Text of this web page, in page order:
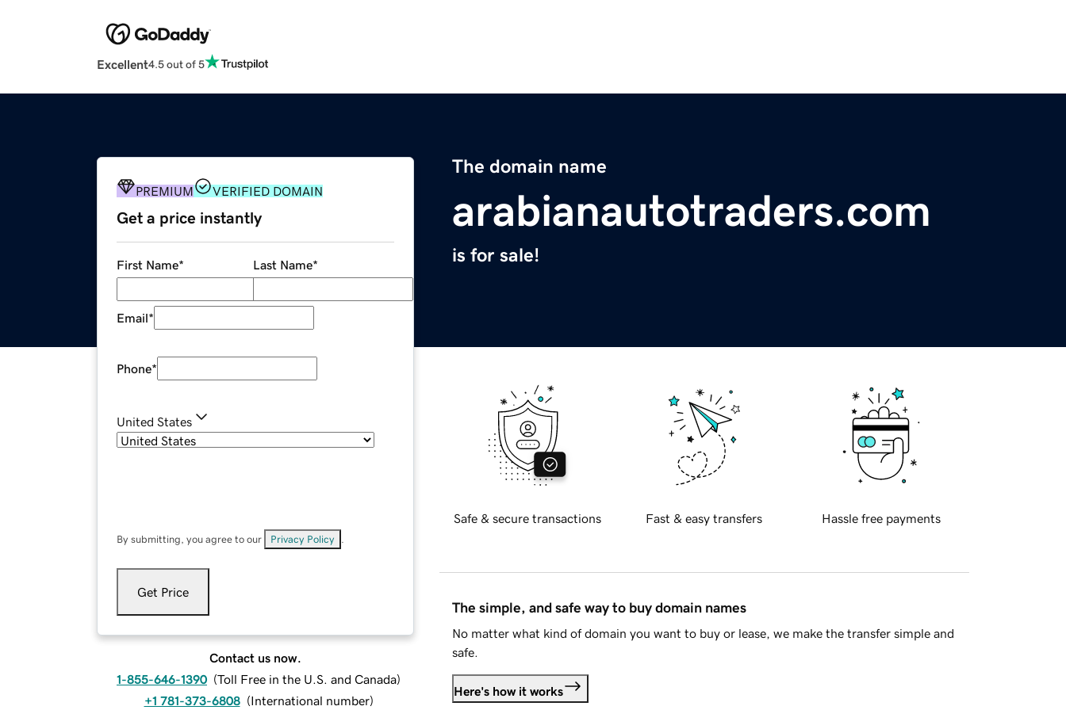
Excellent4.5 out of 5
The domain name
arabianautotraders.com
is for sale!
PREMIUM VERIFIED DOMAIN
Get a price instantly
First Name* Last Name*
Email*
Phone*
United States
By submitting, you agree to our Privacy Policy
Get Price
Contact us now.
1-855-646-1390 (Toll Free in the U.S. and Canada)
+1 781-373-6808 (International number)
Safe & secure transactions Fast & easy transfers Hassle free payments
The simple, and safe way to buy domain names
No matter what kind of domain you want to buy or lease, we make the transfer simple and
safe.
Here's how it works